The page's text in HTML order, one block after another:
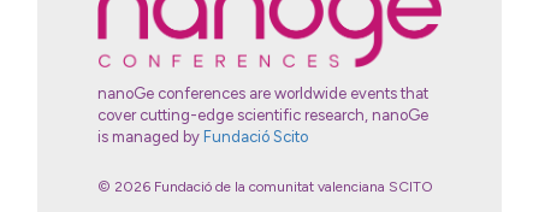
nanoGe conferences are worldwide events that
cover cutting-edge scientific research, nanoGe
is managed by Fundació Scito
© 2026 Fundació de la comunitat valenciana SCITO